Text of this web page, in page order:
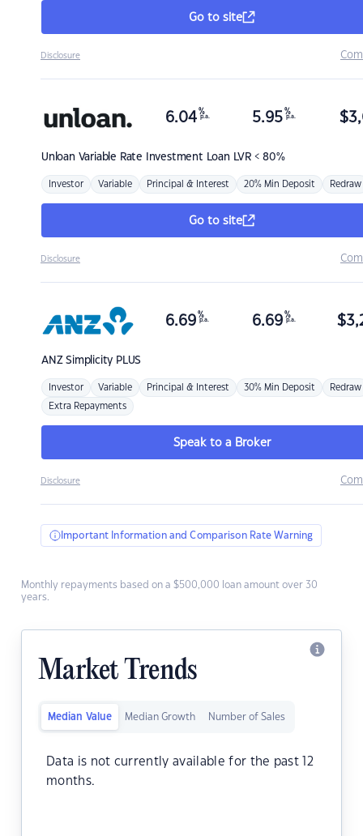
Go to site
Disclosure
Unloan Variable Rate Investment Loan LVR < 80%
6.04 %
p.a. 5.95 %
p.a. $
Investor Variable Principal & Interest 20% Min Deposit Redraw
Go to site
Disclosure
ANZSimplicity PLUS
6.69 %
p.a. 6.69 %
p.a. $
Investor Variable Principal & Interest 30% Min Deposit Redraw
Extra Repayments
Speak to a Broker
Disclosure
Important Information and Comparison Rate Warning
Monthly repayments based on a $500,000 loan amount over 30
years.
Market Trends
Median Value Median Growth Number of Sales
Data is not currently available for the past 12
months.